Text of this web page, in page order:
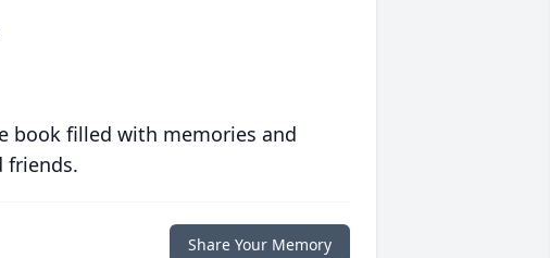
book filled with memories and
friends.
Share Your Memory